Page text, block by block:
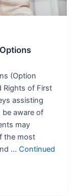
(Option
Rights of First
assisting
aware of
may
the most
… Continued